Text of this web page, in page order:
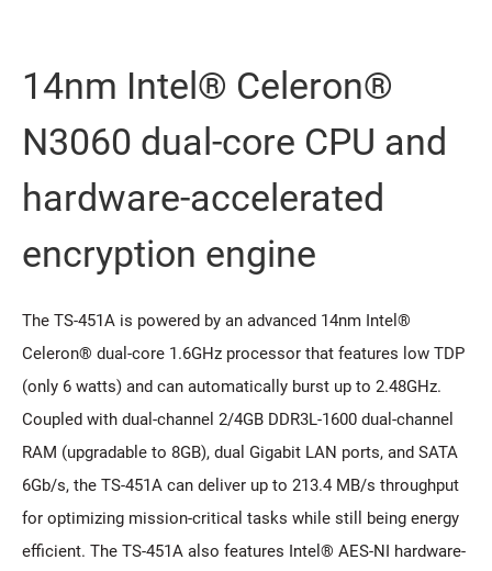
14nm Intel® Celeron®
N3060 dual-core CPU and
hardware-accelerated
encryption engine
The TS-451A is powered by an advanced 14nm Intel®
Celeron® dual-core 1.6GHz processor that features low TDP
(only 6 watts) and can automatically burst up to 2.48GHz.
Coupled with dual-channel 2/4GB DDR3L-1600 dual-channel
RAM (upgradable to 8GB), dual Gigabit LAN ports, and SATA
6Gb/s, the TS-451A can deliver up to 213.4 MB/s throughput
for optimizing mission-critical tasks while still being energy
efficient. The TS-451A also features Intel® AES-NI hardware-